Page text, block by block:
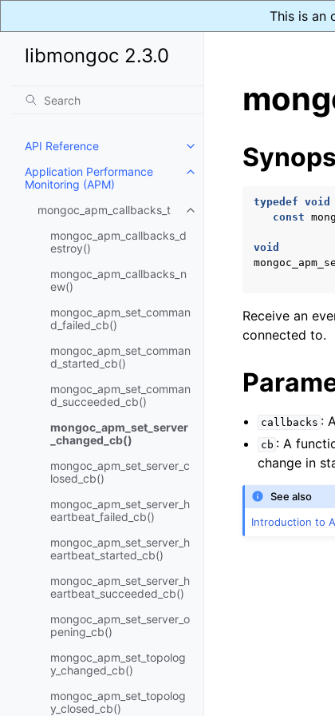
This is an
libmongoc 2.3.0
API Reference
Toggle child pages in
Application Performance
Monitoring (APM)
Toggle child pages in
mongoc_apm_callbacks_t
Toggle child pages in
mongoc_apm_callbacks_d
estroy()
mongoc_apm_callbacks_n
ew()
mongoc_apm_set_comman
d_failed_cb()
mongoc_apm_set_comman
d_started_cb()
mongoc_apm_set_comman
d_succeeded_cb()
mongoc_apm_set_server
_changed_cb()
mongoc_apm_set_server_c
losed_cb()
mongoc_apm_set_server_h
eartbeat_failed_cb()
mongoc_apm_set_server_h
eartbeat_started_cb()
mongoc_apm_set_server_h
eartbeat_succeeded_cb()
mongoc_apm_set_server_o
pening_cb()
mongoc_apm_set_topolog
y_changed_cb()
mongoc_apm_set_topolog
y_closed_cb()
typedef void
const
void
Receive an
connected to.
callbacks :
cb : A
change in
See also
Introduction to